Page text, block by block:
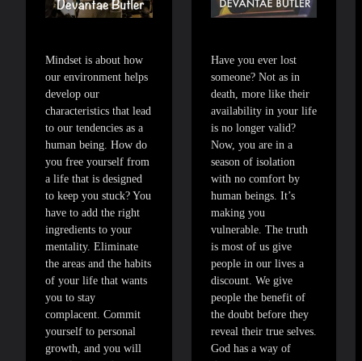
Mindset is about how
our environment helps
develop our
characteristics that lead
to our tendencies as a
human being. How do
you free yourself from
a life that is designed
to keep you stuck? You
have to add the right
ingredients to your
mentality. Eliminate
the areas and the habits
of your life that wants
you to stay
complacent. Commit
yourself to personal
growth, and you will
Have you ever lost
someone? Not as in
death, more like their
availability in your life
is no longer valid?
Now, you are in a
season of isolation
with no comfort by
human beings. It’s
making you
vulnerable. The truth
is most of us give
people in our lives a
discount. We give
people the benefit of
the doubt before they
reveal their true selves.
God has a way of